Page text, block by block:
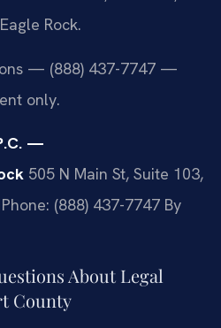
Rock.
— (888) 437-7747 —
only.
—
505 N Main St, Suite 103,
(888) 437-7747 By
About Legal
County